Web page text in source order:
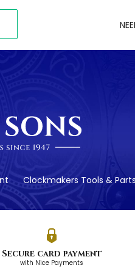
Clockmakers Tools & Parts
Secure card payment
with Nice Payments